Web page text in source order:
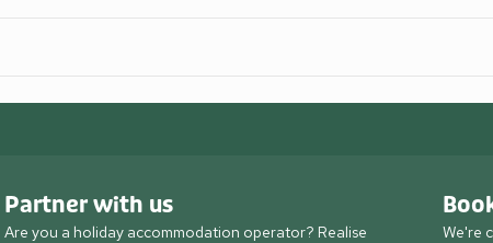
Partner with us
Are you a holiday accommodation operator? Realise
We're